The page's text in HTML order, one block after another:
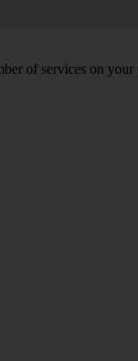
of services on